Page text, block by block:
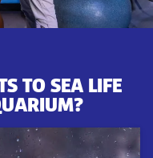
TO SEA LIFE